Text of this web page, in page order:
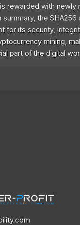
rewarded with newly
summary, the SHA256
for its security,
mining,
part of the digital